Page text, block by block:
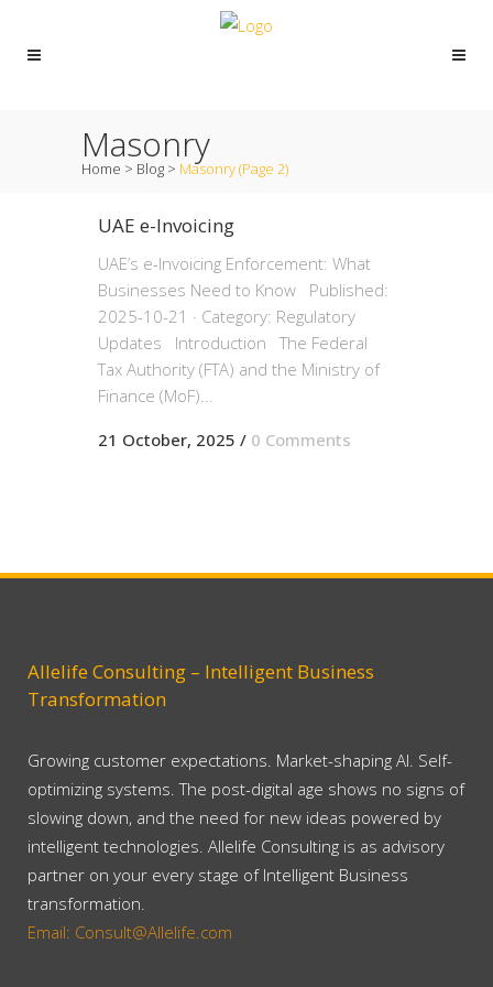
Masonry
Home > Blog > Masonry(Page 2)
UAE e-Invoicing
UAE’s e-Invoicing Enforcement: What
Businesses Need to Know Published:
2025-10-21 · Category: Regulatory
Updates Introduction The Federal
Tax Authority (FTA) and the Ministry of
Finance (MoF)...
21 October, 2025 / 0 Comments
Allelife Consulting – Intelligent Business
Transformation
Growing customer expectations. Market-shaping AI. Self-
optimizing systems. The post-digital age shows no signs of
slowing down, and the need for new ideas powered by
intelligent technologies. Allelife Consulting is as advisory
partner on your every stage of Intelligent Business
transformation.
Email: Consult@Allelife.com